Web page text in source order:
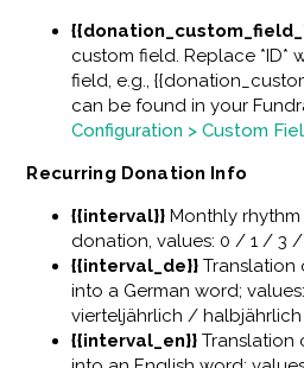
custom field. Replace *ID*
field, e.g.,
can be found in your
Configuration > Custom
Recurring Donation Info
{{interval}}Monthly
donation, values: 0 / 1 / 3
{{interval_de}}Translation
into a German word;
vierteljährlich /
{{interval_en}}Translation